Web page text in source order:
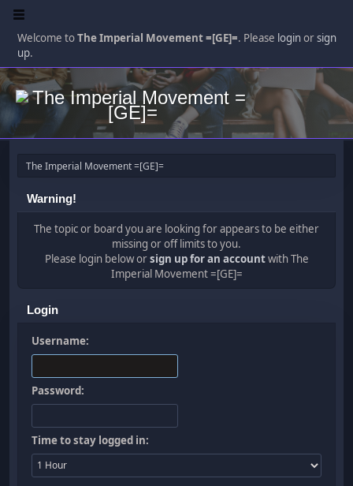
Welcome toThe Imperial Movement =[GE]=. Please loginorsign
up.
The Imperial Movement =[GE]=
Warning!
The topic or board you are looking for appears to be either
missing or off limits to you.
Please login below orsign up for an accountwith The
Imperial Movement =[GE]=
Login
Username:
Password:
Time to stay logged in: